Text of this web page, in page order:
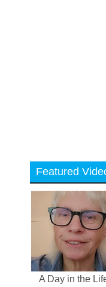
Featured
A Day in the